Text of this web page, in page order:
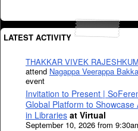
LATEST ACTIVITY
THAKKAR VIVEK
attend Nagappa Veerappa
event
Invitation to Present |
Global Platform to Showcase
in Libraries at Virtual
September 10, 2026 from